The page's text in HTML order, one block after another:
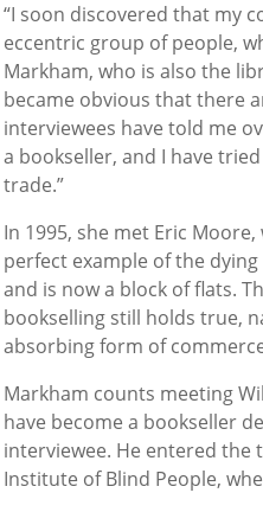
“I soon discovered that my
eccentric group of people,
Markham, who is also the
became obvious that there
interviewees have told me
a bookseller, and I have
trade.”
In 1995, she met Eric
perfect example of the
and is now a block of flats.
bookselling still holds true,
absorbing form of
Markham counts meeting
have become a bookseller
interviewee. He entered the
Institute of Blind People,